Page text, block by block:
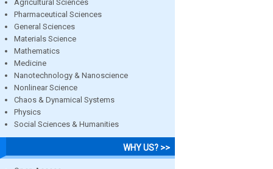
Agricultural Sciences
Pharmaceutical Sciences
General Sciences
Materials Science
Mathematics
Medicine
Nanotechnology & Nanoscience
Nonlinear Science
Chaos & Dynamical Systems
Physics
Social Sciences & Humanities
WHY US? >>